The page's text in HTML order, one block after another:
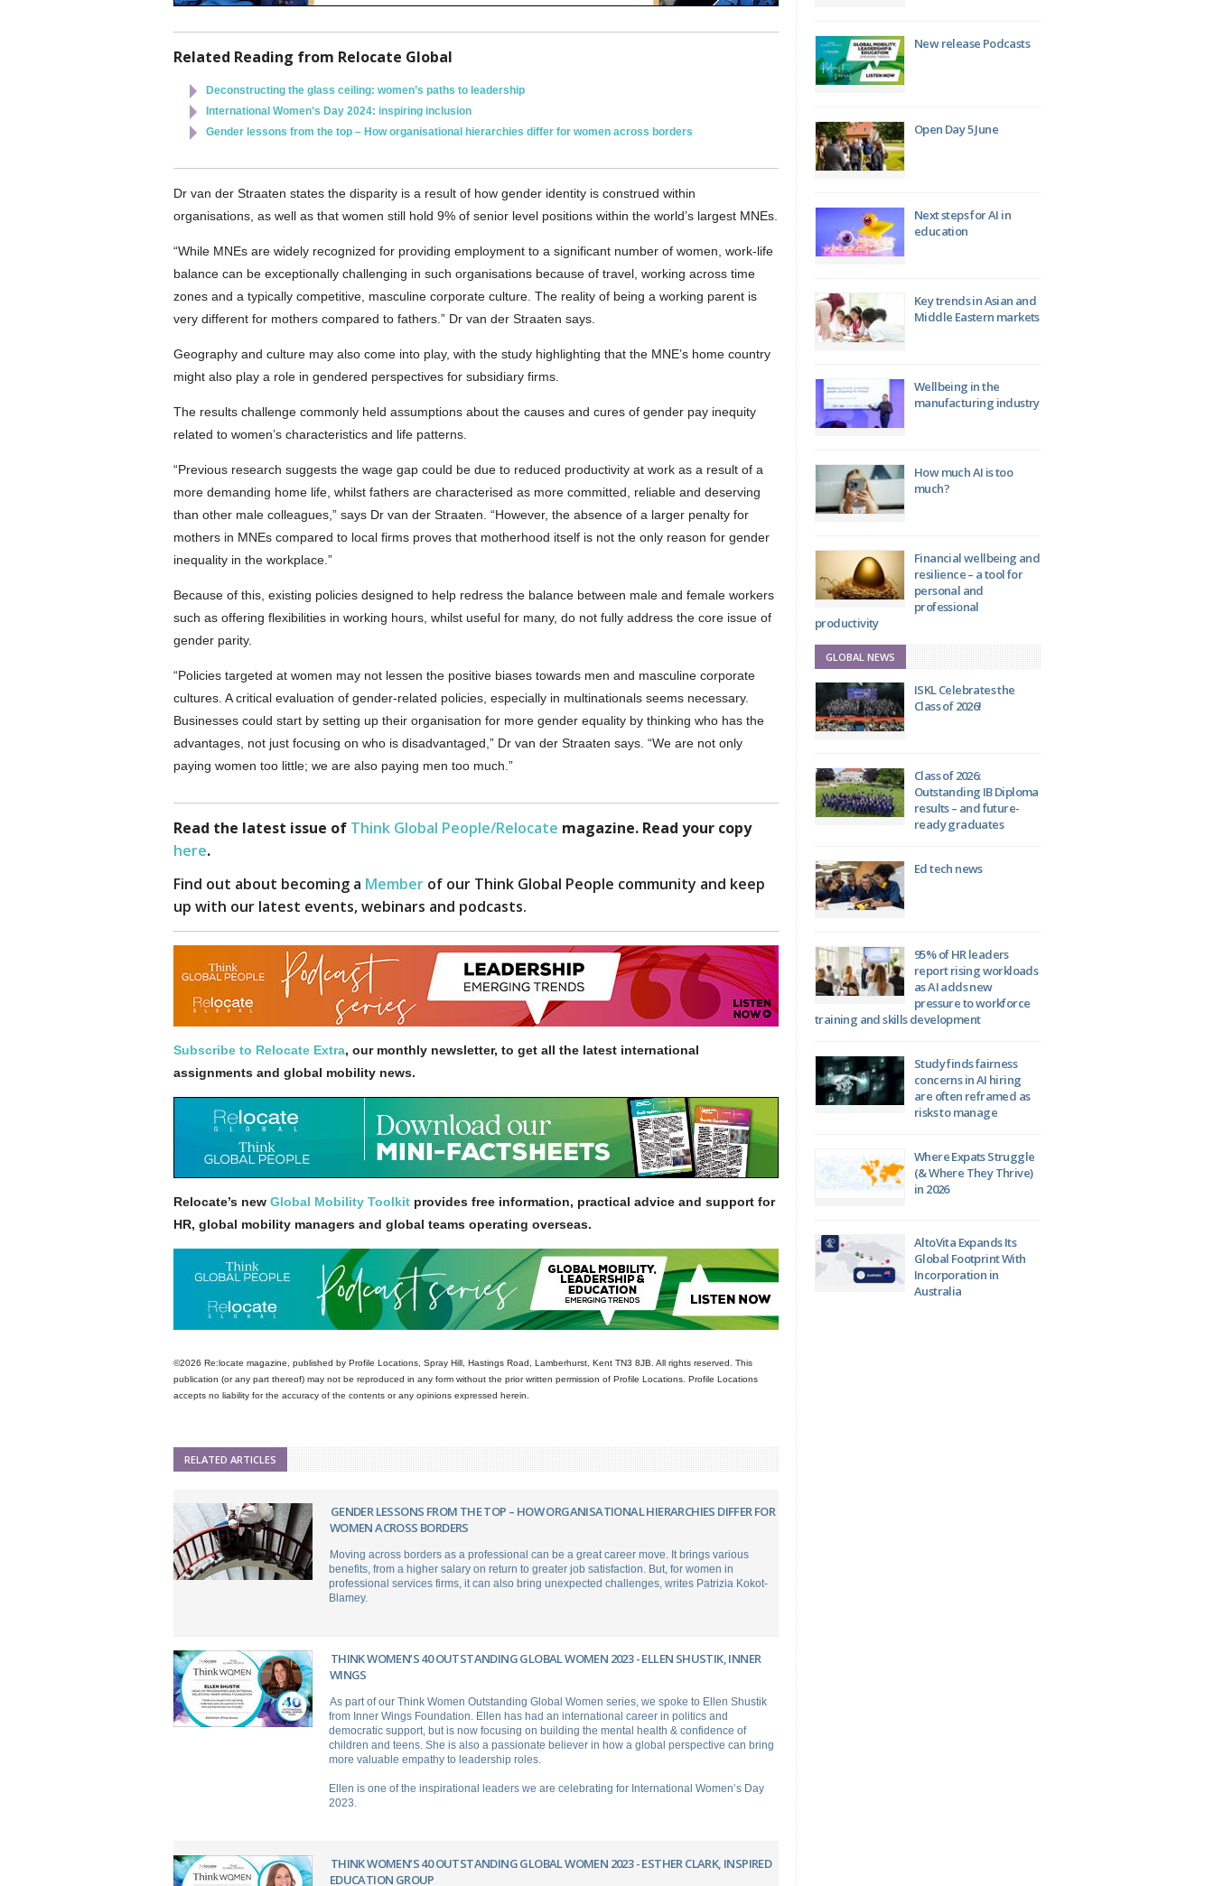
Related Reading from Relocate Global
Deconstructing the glass ceiling: women’s paths to leadership
International Women’s Day 2024: inspiring inclusion
Gender lessons from the top – How organisational hierarchies differ for women across borders
Dr van der Straaten states the disparity is a result of how gender identity is construed within
organisations, as well as that women still hold 9% of senior level positions within the world’s largest MNEs.
“While MNEs are widely recognized for providing employment to a significant number of women, work-life
balance can be exceptionally challenging in such organisations because of travel, working across time
zones and a typically competitive, masculine corporate culture. The reality of being a working parent is
very different for mothers compared to fathers.” Dr van der Straaten says.
Geography and culture may also come into play, with the study highlighting that the MNE’s home country
might also play a role in gendered perspectives for subsidiary firms.
The results challenge commonly held assumptions about the causes and cures of gender pay inequity
related to women’s characteristics and life patterns.
“Previous research suggests the wage gap could be due to reduced productivity at work as a result of a
more demanding home life, whilst fathers are characterised as more committed, reliable and deserving
than other male colleagues,” says Dr van der Straaten. “However, the absence of a larger penalty for
mothers in MNEs compared to local firms proves that motherhood itself is not the only reason for gender
inequality in the workplace.”
Because of this, existing policies designed to help redress the balance between male and female workers
such as offering flexibilities in working hours, whilst useful for many, do not fully address the core issue of
gender parity.
“Policies targeted at women may not lessen the positive biases towards men and masculine corporate
cultures. A critical evaluation of gender-related policies, especially in multinationals seems necessary.
Businesses could start by setting up their organisation for more gender equality by thinking who has the
advantages, not just focusing on who is disadvantaged,” Dr van der Straaten says. “We are not only
paying women too little; we are also paying men too much.”
Read the latest issue of Think Global People/Relocate magazine. Read your copy
here.
Find out about becoming a Member of our Think Global People community and keep
up with our latest events, webinars and podcasts.
Subscribe to Relocate Extra, our monthly newsletter, to get all the latest international
assignments and global mobility news.
Relocate’s new Global Mobility Toolkit provides free information, practical advice and support for
HR, global mobility managers and global teams operating overseas.
©2026 Re:locate magazine, published by Profile Locations, Spray Hill, Hastings Road, Lamberhurst, Kent TN3 8JB. All rights reserved. This
publication (or any part thereof) may not be reproduced in any form without the prior written permission of Profile Locations. Profile Locations
accepts no liability for the accuracy of the contents or any opinions expressed herein.
RELATED ARTICLES
GENDER LESSONS FROM THE TOP – HOW ORGANISATIONAL HIERARCHIES DIFFER FOR
WOMEN ACROSS BORDERS
Moving across borders as a professional can be a great career move. It brings various
benefits, from a higher salary on return to greater job satisfaction. But, for women in
professional services firms, it can also bring unexpected challenges, writes Patrizia Kokot-
Blamey.
THINK WOMEN’S 40 OUTSTANDING GLOBAL WOMEN 2023 - ELLEN SHUSTIK, INNER
WINGS
As part of our Think Women Outstanding Global Women series, we spoke to Ellen Shustik
from Inner Wings Foundation. Ellen has had an international career in politics and
democratic support, but is now focusing on building the mental health & confidence of
children and teens. She is also a passionate believer in how a global perspective can bring
more valuable empathy to leadership roles.
Ellen is one of the inspirational leaders we are celebrating for International Women’s Day
2023.
THINK WOMEN’S 40 OUTSTANDING GLOBAL WOMEN 2023 - ESTHER CLARK, INSPIRED
EDUCATION GROUP
New release Podcasts
Open Day 5 June
Next steps for AI in
education
Key trends in Asian and
Middle Eastern markets
Wellbeing in the
manufacturing industry
How much AI is too
much?
Financial wellbeing and
resilience – a tool for
personal and
professional
productivity
GLOBAL NEWS
ISKL Celebrates the
Class of 2026!
Class of 2026:
Outstanding IB Diploma
results – and future-
ready graduates
Ed tech news
95% of HR leaders
report rising workloads
as AI adds new
pressure to workforce
training and skills development
Study finds fairness
concerns in AI hiring
are often reframed as
risks to manage
Where Expats Struggle
(& Where They Thrive)
in 2026
AltoVita Expands Its
Global Footprint With
Incorporation in
Australia